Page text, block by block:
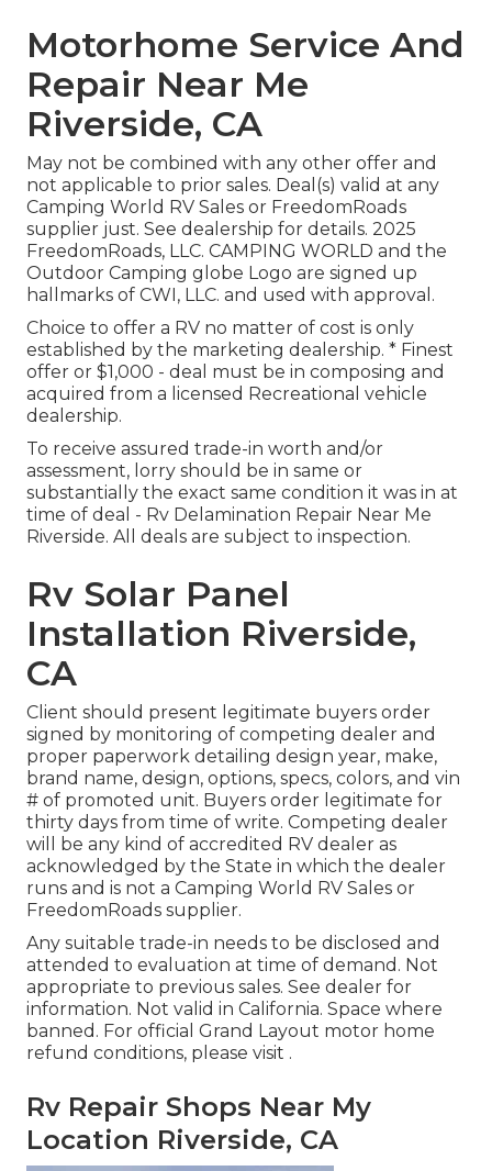
Motorhome Service And
Repair Near Me
Riverside, CA
May not be combined with any other offer and
not applicable to prior sales. Deal(s) valid at any
Camping World RV Sales or FreedomRoads
supplier just. See dealership for details. 2025
FreedomRoads, LLC. CAMPING WORLD and the
Outdoor Camping globe Logo are signed up
hallmarks of CWI, LLC. and used with approval.
Choice to offer a RV no matter of cost is only
established by the marketing dealership. * Finest
offer or $1,000 - deal must be in composing and
acquired from a licensed Recreational vehicle
dealership.
To receive assured trade-in worth and/or
assessment, lorry should be in same or
substantially the exact same condition it was in at
time of deal - Rv Delamination Repair Near Me
Riverside. All deals are subject to inspection.
Rv Solar Panel
Installation Riverside,
CA
Client should present legitimate buyers order
signed by monitoring of competing dealer and
proper paperwork detailing design year, make,
brand name, design, options, specs, colors, and vin
# of promoted unit. Buyers order legitimate for
thirty days from time of write. Competing dealer
will be any kind of accredited RV dealer as
acknowledged by the State in which the dealer
runs and is not a Camping World RV Sales or
FreedomRoads supplier.
Any suitable trade-in needs to be disclosed and
attended to evaluation at time of demand. Not
appropriate to previous sales. See dealer for
information. Not valid in California. Space where
banned. For official Grand Layout motor home
refund conditions, please visit .
Rv Repair Shops Near My
Location Riverside, CA